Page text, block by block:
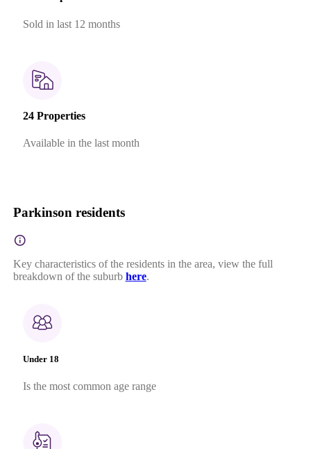
Sold in last 12 months
24 Properties
Available in the last month
Parkinson residents
Key characteristics of the residents in the area, view the full
breakdown of the suburb here.
Under 18
Is the most common age range